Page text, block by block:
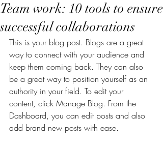
Team work: 10 tools to ensure
successful collaborations
This is your blog post. Blogs are a great
way to connect with your audience and
keep them coming back. They can also
be a great way to position yourself as an
authority in your field. To edit your
content, click Manage Blog. From the
Dashboard, you can edit posts and also
add brand new posts with ease.